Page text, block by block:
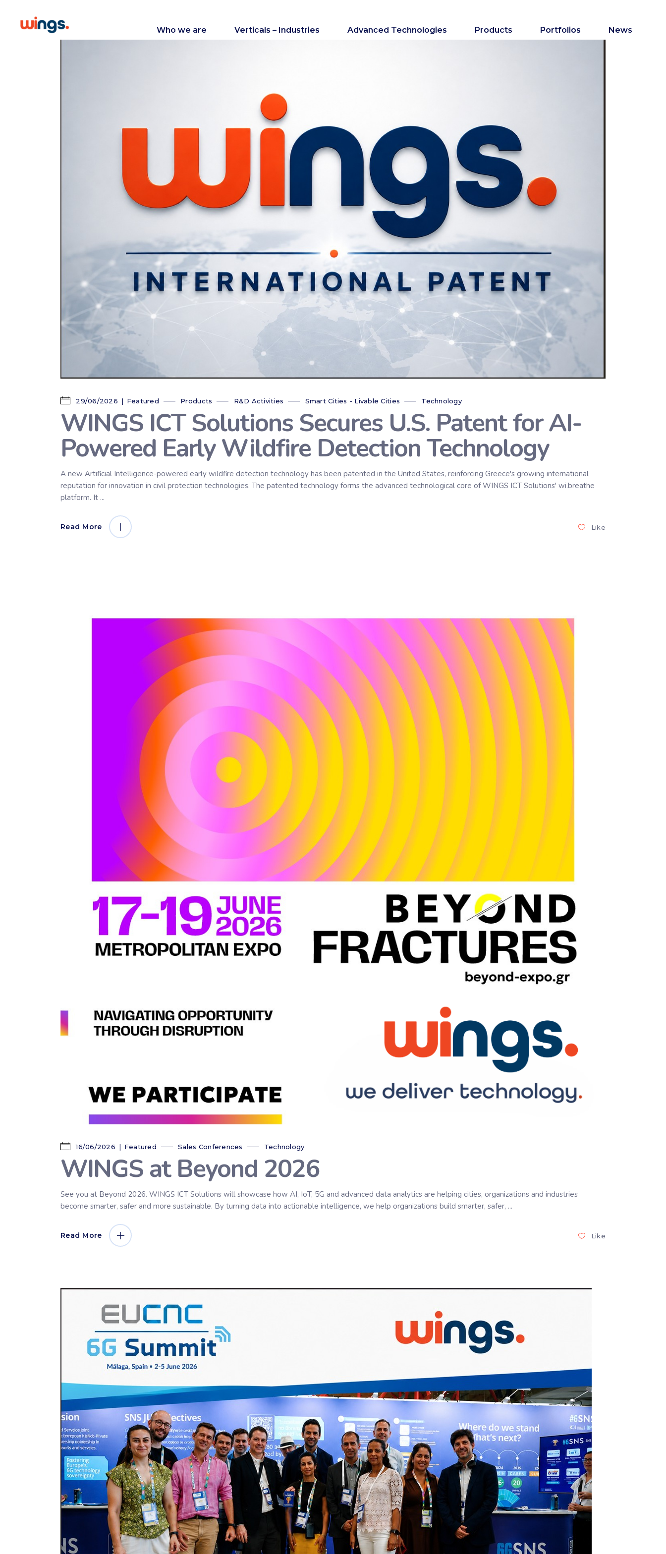
Who we are Verticals – Industries Advanced Technologies Products Portfolios News
29/06/2026 Featured Products R&D Activities Smart Cities - Livable Cities Technology
WINGS ICT Solutions Secures U.S. Patent for AI-
Powered Early Wildfire Detection Technology
A new Artificial Intelligence-powered early wildfire detection technology has been patented in the United States, reinforcing Greece's growing international
reputation for innovation in civil protection technologies. The patented technology forms the advanced technological core of WINGS ICT Solutions' wi.breathe
platform. It
Read More Like
16/06/2026 Featured Sales Conferences Technology
WINGS at Beyond 2026
See you at Beyond 2026. WINGS ICT Solutions will showcase how AI, IoT, 5G and advanced data analytics are helping cities, organizations and industries
become smarter, safer and more sustainable. By turning data into actionable intelligence, we help organizations build smarter, safer,
Read More Like